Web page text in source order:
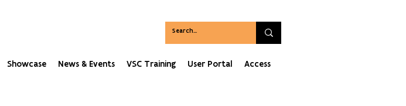
Showcase News & Events VSC Training User Portal Access